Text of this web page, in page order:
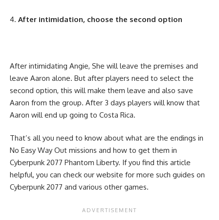
After intimidation, choose the second option
After intimidating Angie, She will leave the premises and
leave Aaron alone. But after players need to select the
second option, this will make them leave and also save
Aaron from the group. After 3 days players will know that
Aaron will end up going to Costa Rica.
That’s all you need to know about what are the endings in
No Easy Way Out missions and how to get them in
Cyberpunk 2077 Phantom Liberty. If you find this article
helpful, you can check our website for more such guides on
Cyberpunk 2077 and various other games.